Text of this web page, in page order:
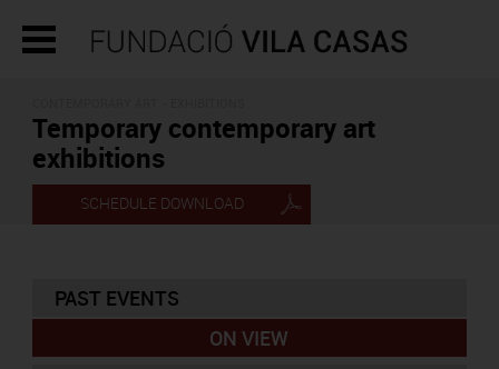
Temporary contemporary art
exhibitions
SCHEDULE DOWNLOAD
PAST EVENTS
ON VIEW